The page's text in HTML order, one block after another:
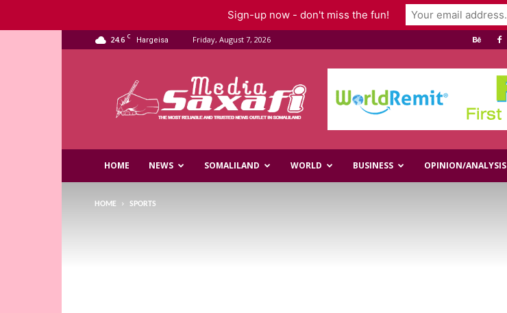
24.6 C Hargeisa Friday, August 7, 2026
Media
HOME NEWS SOMALILAND WORLD BUSINESS OPINION/ANALYSIS
HOME SPORTS
Sign-up now - don't miss the fun!